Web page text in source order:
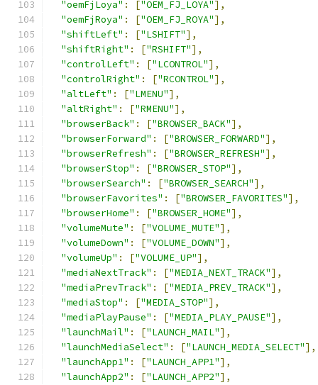
"oemFjLoya" : ["OEM_FJ_LOYA"],
"oemFjRoya" : ["OEM_FJ_ROYA"],
"shiftLeft" : ["LSHIFT"],
"shiftRight" : ["RSHIFT"],
"controlLeft" : ["LCONTROL"],
"controlRight" : ["RCONTROL"],
"altLeft" : ["LMENU"],
"altRight" : ["RMENU"],
"browserBack" : ["BROWSER_BACK"],
"browserForward" : ["BROWSER_FORWARD"],
"browserRefresh" : ["BROWSER_REFRESH"],
"browserStop" : ["BROWSER_STOP"],
"browserSearch" : ["BROWSER_SEARCH"],
"browserFavorites" : ["BROWSER_FAVORITES"],
"browserHome" : ["BROWSER_HOME"],
"volumeMute" : ["VOLUME_MUTE"],
"volumeDown" : ["VOLUME_DOWN"],
"volumeUp" : ["VOLUME_UP"],
"mediaNextTrack" : ["MEDIA_NEXT_TRACK"],
"mediaPrevTrack" : ["MEDIA_PREV_TRACK"],
"mediaStop" : ["MEDIA_STOP"],
"mediaPlayPause" : ["MEDIA_PLAY_PAUSE"],
"launchMail" : ["LAUNCH_MAIL"],
"launchMediaSelect" : ["LAUNCH_MEDIA_SELECT"],
"launchApp1" : ["LAUNCH_APP1"],
"launchApp2" : ["LAUNCH_APP2"],